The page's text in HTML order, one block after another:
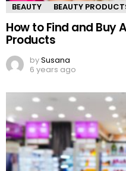
BEAUTY BEAUTY
How to Find and Buy
Products
bySusana
6 years ago